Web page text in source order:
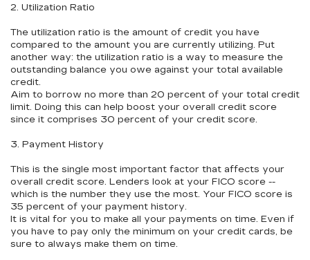
2. Utilization Ratio
The utilization ratio is the amount of credit you have
compared to the amount you are currently utilizing. Put
another way: the utilization ratio is a way to measure the
outstanding balance you owe against your total available
credit.
Aim to borrow no more than 20 percent of your total credit
limit. Doing this can help boost your overall credit score
since it comprises 30 percent of your credit score.
3. Payment History
This is the single most important factor that affects your
overall credit score. Lenders look at your FICO score --
which is the number they use the most. Your FICO score is
35 percent of your payment history.
It is vital for you to make all your payments on time. Even if
you have to pay only the minimum on your credit cards, be
sure to always make them on time.